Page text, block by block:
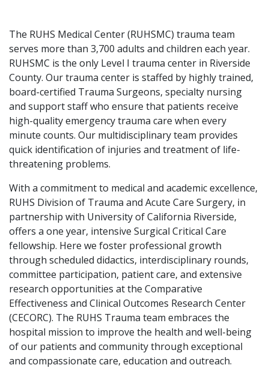
The RUHS Medical Center (RUHSMC) trauma team
serves more than 3,700 adults and children each year.
RUHSMC is the only Level I trauma center in Riverside
County. Our trauma center is staffed by highly trained,
board-certified Trauma Surgeons, specialty nursing
and support staff who ensure that patients receive
high-quality emergency trauma care when every
minute counts. Our multidisciplinary team provides
quick identification of injuries and treatment of life-
threatening problems.
With a commitment to medical and academic excellence,
RUHS Division of Trauma and Acute Care Surgery, in
partnership with University of California Riverside,
offers a one year, intensive Surgical Critical Care
fellowship. Here we foster professional growth
through scheduled didactics, interdisciplinary rounds,
committee participation, patient care, and extensive
research opportunities at the Comparative
Effectiveness and Clinical Outcomes Research Center
(CECORC). The RUHS Trauma team embraces the
hospital mission to improve the health and well-being
of our patients and community through exceptional
and compassionate care, education and outreach.